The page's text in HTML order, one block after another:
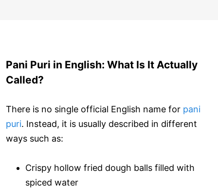
Pani Puri in English: What Is It Actually
Called?
There is no single official English name for pani
puri. Instead, it is usually described in different
ways such as:
Crispy hollow fried dough balls filled with
spiced water